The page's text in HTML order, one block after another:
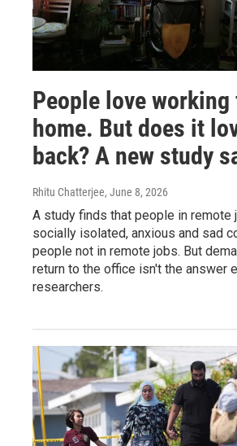
People love working
home. But does it
back? A new study
Rhitu Chatterjee, June 8, 2026
A study finds that people in remote
socially isolated, anxious and sad
people not in remote jobs. But
return to the office isn't the answer
researchers.